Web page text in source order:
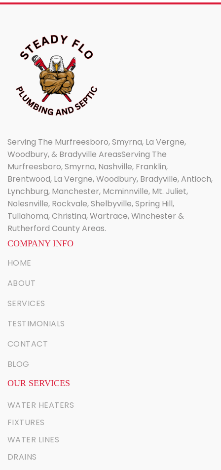
Serving The Murfreesboro, Smyrna, La Vergne,
Woodbury, & Bradyville AreasServing The
Murfreesboro, Smyrna, Nashville, Franklin,
Brentwood, La Vergne, Woodbury, Bradyville, Antioch,
Lynchburg, Manchester, Mcminnville, Mt. Juliet,
Nolesnville, Rockvale, Shelbyville, Spring Hill,
Tullahoma, Christina, Wartrace, Winchester &
Rutherford County Areas.
COMPANY INFO
HOME
ABOUT
SERVICES
TESTIMONIALS
CONTACT
BLOG
OUR SERVICES
WATER HEATERS
FIXTURES
WATER LINES
DRAINS